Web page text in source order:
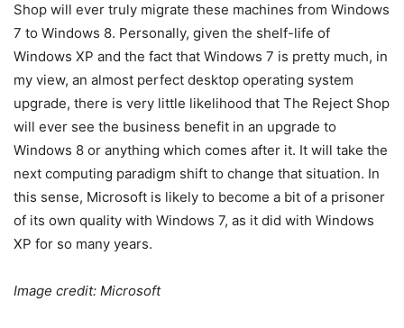
Shop will ever truly migrate these machines from Windows
7 to Windows 8. Personally, given the shelf-life of
Windows XP and the fact that Windows 7 is pretty much, in
my view, an almost perfect desktop operating system
upgrade, there is very little likelihood that The Reject Shop
will ever see the business benefit in an upgrade to
Windows 8 or anything which comes after it. It will take the
next computing paradigm shift to change that situation. In
this sense, Microsoft is likely to become a bit of a prisoner
of its own quality with Windows 7, as it did with Windows
XP for so many years.
Image credit: Microsoft